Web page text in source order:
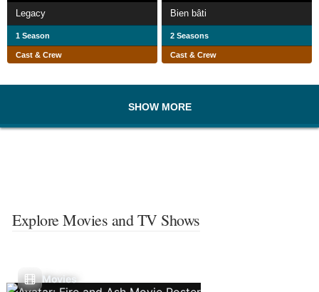
Legacy
1 Season
Cast & Crew
Bien bâti
2 Seasons
Cast & Crew
SHOW MORE
Explore Movies and TV Shows
Movies